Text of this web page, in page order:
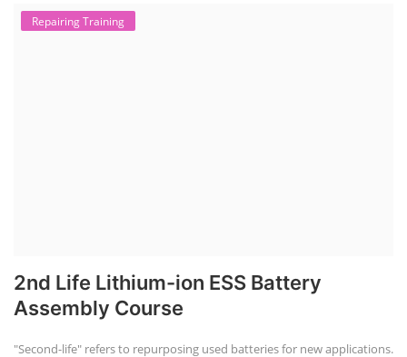
Repairing Training
2nd Life Lithium-ion ESS Battery
Assembly Course
"Second-life" refers to repurposing used batteries for new applications.